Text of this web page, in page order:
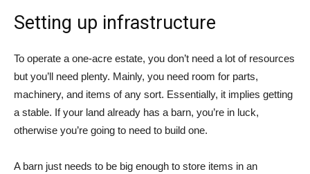
Setting up infrastructure
To operate a one-acre estate, you don’t need a lot of resources
but you’ll need plenty. Mainly, you need room for parts,
machinery, and items of any sort. Essentially, it implies getting
a stable. If your land already has a barn, you’re in luck,
otherwise you’re going to need to build one.
A barn just needs to be big enough to store items in an